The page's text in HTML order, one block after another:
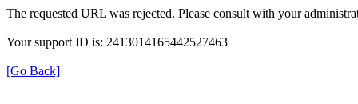
The requested URL was rejected. Please consult with your
Your support ID is: 2413014165442527463
[Go Back]